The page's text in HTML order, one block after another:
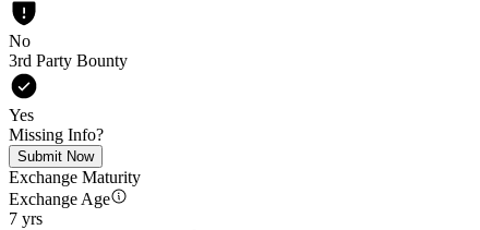
No
3rd Party Bounty
Yes
Missing Info?
Submit Now
Exchange Maturity
Exchange Age
7 yrs